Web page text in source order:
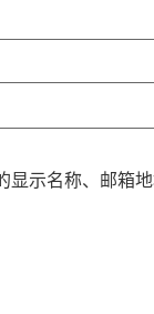
显示名称、邮箱